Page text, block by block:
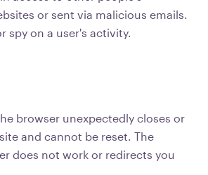
or sent via malicious emails.
spy on a user's activity.
browser unexpectedly closes or
and cannot be reset. The
does not work or redirects you